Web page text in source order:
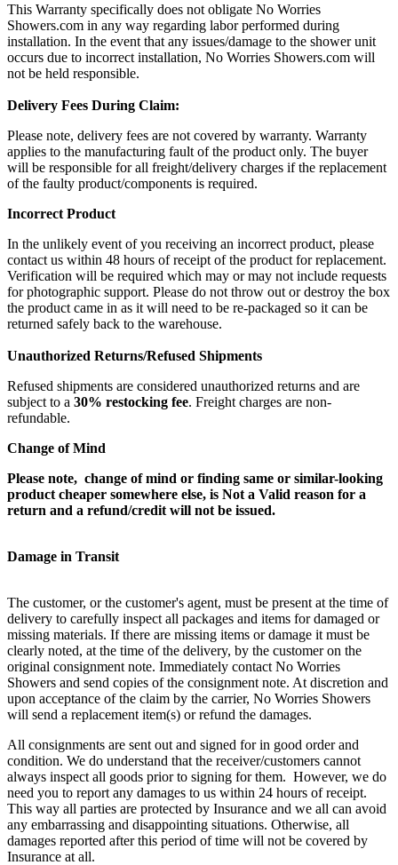
This Warranty specifically does not obligate No Worries
Showers.com in any way regarding labor performed during
installation. In the event that any issues/damage to the shower unit
occurs due to incorrect installation, No Worries Showers.com will
not be held responsible.
Delivery Fees During Claim:
Please note, delivery fees are not covered by warranty. Warranty
applies to the manufacturing fault of the product only. The buyer
will be responsible for all freight/delivery charges if the replacement
of the faulty product/components is required.
Incorrect Product
In the unlikely event of you receiving an incorrect product, please
contact us within 48 hours of receipt of the product for replacement.
Verification will be required which may or may not include requests
for photographic support. Please do not throw out or destroy the box
the product came in as it will need to be re-packaged so it can be
returned safely back to the warehouse.
Unauthorized Returns/Refused Shipments
Refused shipments are considered unauthorized returns and are
subject to a 30% restocking fee. Freight charges are non-
refundable.
Change of Mind
Please note, change of mind or finding same or similar-looking
product cheaper somewhere else, is Not a Valid reason for a
return and a refund/credit will not be issued.
Damage in Transit
The customer, or the customer's agent, must be present at the time of
delivery to carefully inspect all packages and items for damaged or
missing materials. If there are missing items or damage it must be
clearly noted, at the time of the delivery, by the customer on the
original consignment note. Immediately contact No Worries
Showers and send copies of the consignment note. At discretion and
upon acceptance of the claim by the carrier, No Worries Showers
will send a replacement item(s) or refund the damages.
All consignments are sent out and signed for in good order and
condition. We do understand that the receiver/customers cannot
always inspect all goods prior to signing for them. However, we do
need you to report any damages to us within 24 hours of receipt.
This way all parties are protected by Insurance and we all can avoid
any embarrassing and disappointing situations. Otherwise, all
damages reported after this period of time will not be covered by
Insurance at all.